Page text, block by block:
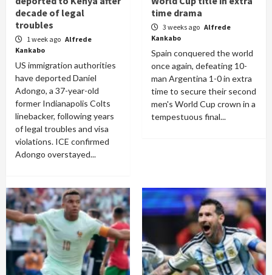
decade of legal
troubles
1 week ago Alfrede
Kankabo
US immigration authorities
have deported Daniel
Adongo, a 37-year-old
former Indianapolis Colts
linebacker, following years
of legal troubles and visa
violations. ICE confirmed
Adongo overstayed...
time drama
3 weeks ago Alfrede
Kankabo
Spain conquered the world
once again, defeating 10-
man Argentina 1-0 in extra
time to secure their second
men's World Cup crown in a
tempestuous final...